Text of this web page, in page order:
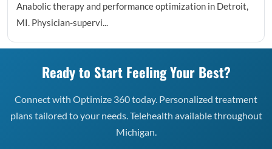
Anabolic therapy and performance optimization in Detroit,
MI. Physician-supervi...
Ready to Start Feeling Your Best?
Connect with Optimize 360 today. Personalized treatment
plans tailored to your needs. Telehealth available throughout
Michigan.